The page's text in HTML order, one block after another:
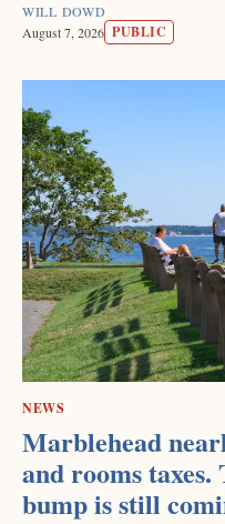
WILL DOWD
August 7, 2026 PUBLIC
NEWS
Marblehead
and rooms
bump is still